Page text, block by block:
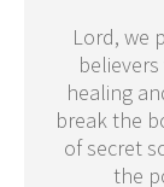
Lord, we
healing
break the
of secret
the